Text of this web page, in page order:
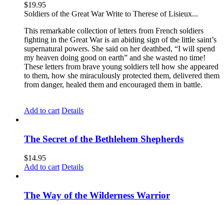
$19.95
Soldiers of the Great War Write to Therese of Lisieux...
This remarkable collection of letters from French soldiers
fighting in the Great War is an abiding sign of the little saint’s
supernatural powers. She said on her deathbed, “I will spend
my heaven doing good on earth” and she wasted no time!
These letters from brave young soldiers tell how she appeared
to them, how she miraculously protected them, delivered them
from danger, healed them and encouraged them in battle.
Add to cart Details
The Secret of the Bethlehem Shepherds
$14.95
Add to cart Details
The Way of the Wilderness Warrior